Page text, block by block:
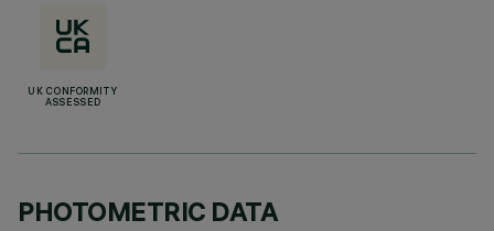
UK CONFORMITY
ASSESSED
PHOTOMETRIC DATA